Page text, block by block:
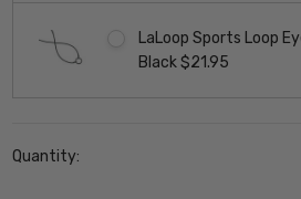
LaLoop Sports Loop
Black $21.95
Stock:
Quantity: